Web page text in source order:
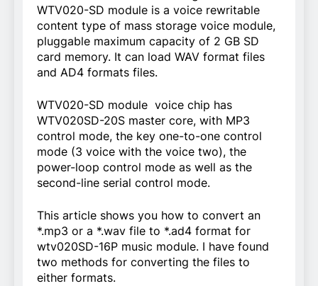
WTV020-SD module is a voice rewritable
content type of mass storage voice module,
pluggable maximum capacity of 2 GB SD
card memory. It can load WAV format files
and AD4 formats files.
WTV020-SD module voice chip has
WTV020SD-20S master core, with MP3
control mode, the key one-to-one control
mode (3 voice with the voice two), the
power-loop control mode as well as the
second-line serial control mode.
This article shows you how to convert an
*.mp3 or a *.wav file to *.ad4 format for
wtv020SD-16P music module. I have found
two methods for converting the files to
either formats.